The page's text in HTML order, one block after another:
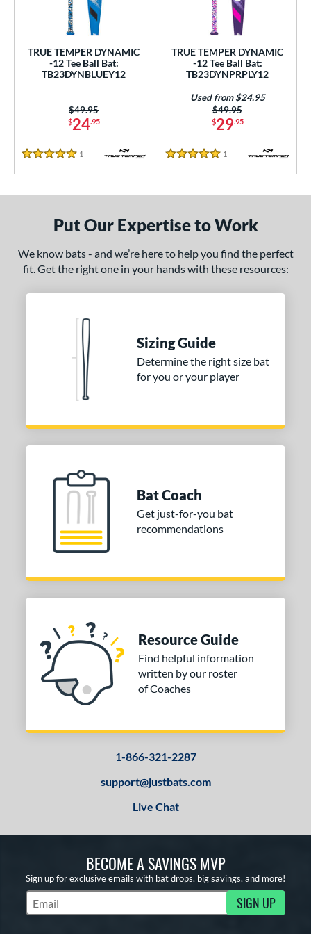
matching results
25"matching results
26"matching results
Weight
TRUE TEMPER DYNAMIC
-12 Tee Ball Bat:
TB23DYNBLUEY12
$24.95
Price was:
$49.95
5 Stars
1 Reviews
TRUE TEMPER DYNAMIC
-12 Tee Ball Bat:
TB23DYNPRPLY12
$29.95
Price was:
$49.95
Used from $24.95
5 Stars
1 Reviews
Put Our Expertise to Work
We know bats - and we’re here to help you find the perfect
fit. Get the right one in your hands with these resources:
Sizing Guide
Determine the right size bat
for you or your player
Bat Coach
Get just-for-you bat
recommendations
Resource Guide
Find helpful information
written by our roster
of Coaches
1-866-321-2287
support@justbats.com
Live Chat
BECOME A SAVINGS MVP
Sign up for exclusive emails with bat drops, big savings, and more!
Subscribe to Marketing Updates SIGN UP